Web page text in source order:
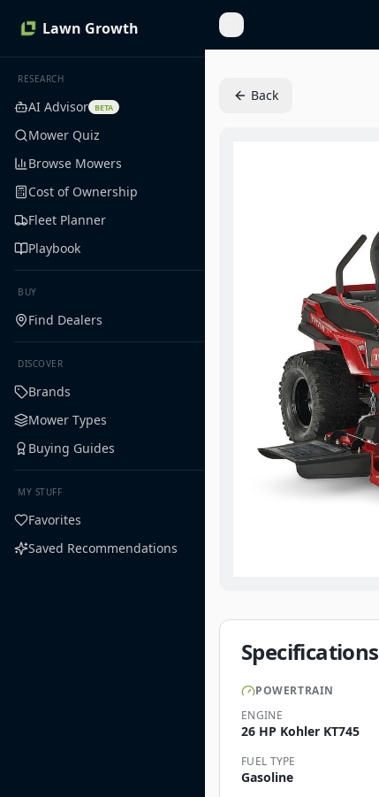
Lawn Growth
RESEARCH
AI Advisor BETA
Mower Quiz
Browse Mowers
Cost of Ownership
Fleet Planner
Playbook
BUY
Find Dealers
DISCOVER
Brands
Mower Types
Buying Guides
MY STUFF
Favorites
Saved Recommendations
Toggle Sidebar
Back
Specifications
POWERTRAIN
ENGINE
26 HP Kohler KT745
FUEL TYPE
Gasoline